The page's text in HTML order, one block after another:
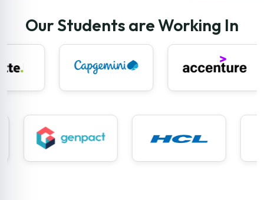
Our Students are Working In